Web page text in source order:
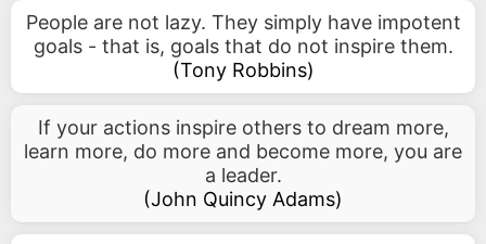
People are not lazy. They simply have impotent
goals - that is, goals that do not inspire them.
(Tony Robbins)
If your actions inspire others to dream more,
learn more, do more and become more, you are
a leader.
(John Quincy Adams)